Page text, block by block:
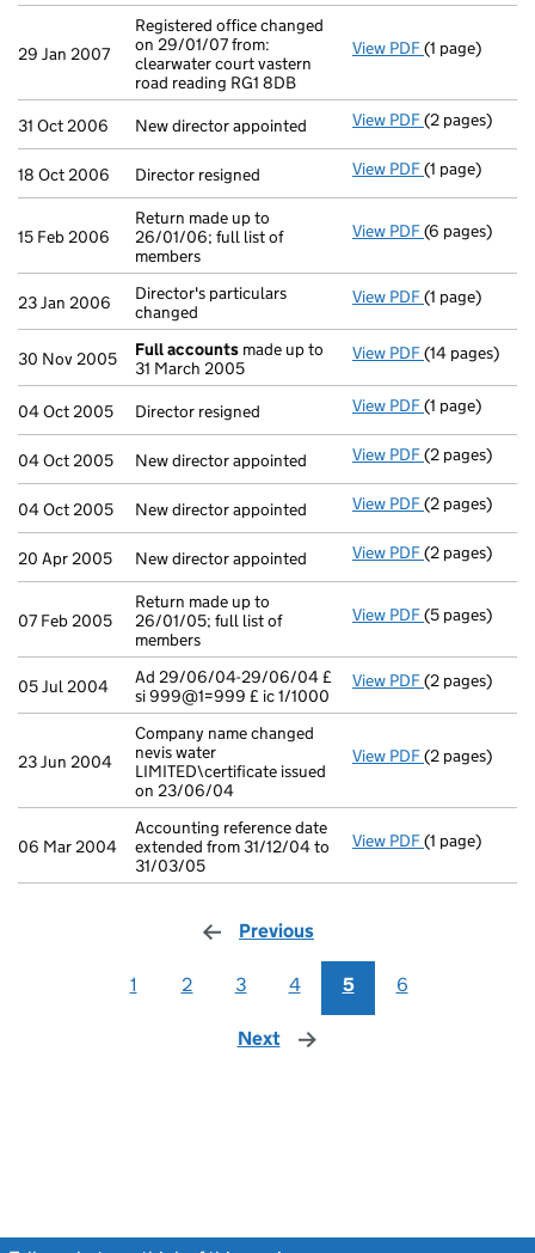
29 Jan 2007
Registered office changed
on 29/01/07 from:
clearwater court vastern
road reading RG1 8DB
View PDF Registered
(1 page)
31 Oct 2006 New director appointed View PDF New director
(2 pages)
18 Oct 2006 Director resigned View PDF Director
(1 page)
15 Feb 2006
Return made up to
26/01/06; full list of
members
View PDF Return made
(6 pages)
23 Jan 2006
Director's particulars
changed
View PDF Director's
(1 page)
30 Nov 2005 Full accounts made up to
31 March 2005
View PDF Full accounts
(14 pages)
04 Oct 2005 Director resigned View PDF Director
(1 page)
04 Oct 2005 New director appointed View PDF New director
(2 pages)
04 Oct 2005 New director appointed View PDF New director
(2 pages)
20 Apr 2005 New director appointed View PDF New director
(2 pages)
07 Feb 2005
Return made up to
26/01/05; full list of
members
View PDF Return made
(5 pages)
05 Jul 2004
Ad 29/06/04-29/06/04 £
si 999@1=999 £ ic 1/1000
View PDF Ad 29/06/04-
(2 pages)
23 Jun 2004
Company name changed
nevis water
LIMITED\certificate issued
on 23/06/04
View PDF Company
(2 pages)
06 Mar 2004
Accounting reference date
extended from 31/12/04 to
31/03/05
View PDF Accounting
(1 page)
Previous
1 2 3 4 5 6
Next page